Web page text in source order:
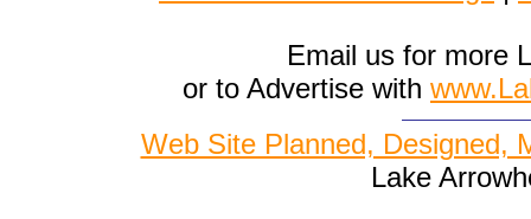
Email us for more
or to Advertise with
Web Site Planned, Designed,
Lake